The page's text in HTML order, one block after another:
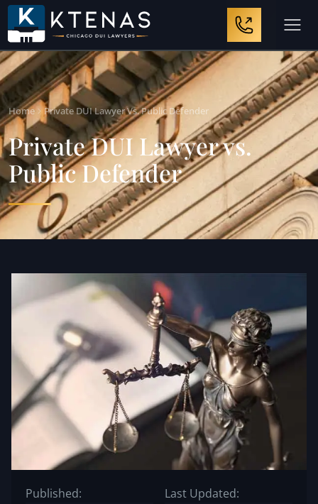
Home Private DUI Lawyer Vs. Public Defender
Private DUI Lawyer vs.
Public Defender
Published:
Last Updated: